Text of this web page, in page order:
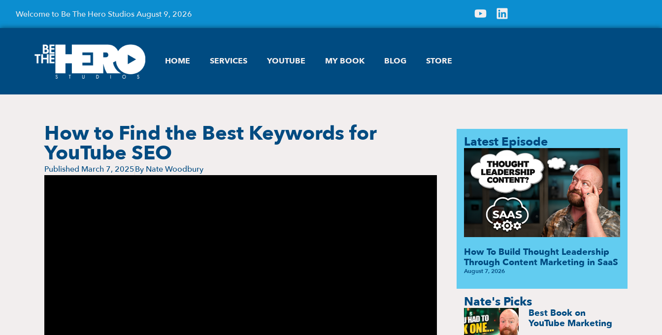
Welcome to Be The Hero Studios August 9, 2026
HOME SERVICES YOUTUBE MY BOOK BLOG STORE
How to Find the Best Keywords for
YouTube SEO
Published March 7, 2025By Nate Woodbury
Latest Episode
How To Build Thought Leadership
Through Content Marketing in SaaS
August 7, 2026
Nate's Picks
Best Book on
YouTube Marketing